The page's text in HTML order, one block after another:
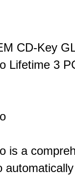
CD-Key
Lifetime 3
is a